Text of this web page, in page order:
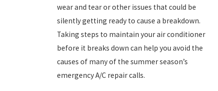
wear and tear or other issues that could be
silently getting ready to cause a breakdown.
Taking steps to maintain your air conditioner
before it breaks down can help you avoid the
causes of many of the summer season’s
emergency A/C repair calls.